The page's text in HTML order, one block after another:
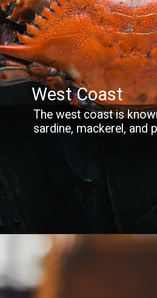
The west coast is
sardine, mackerel, and
West Coast